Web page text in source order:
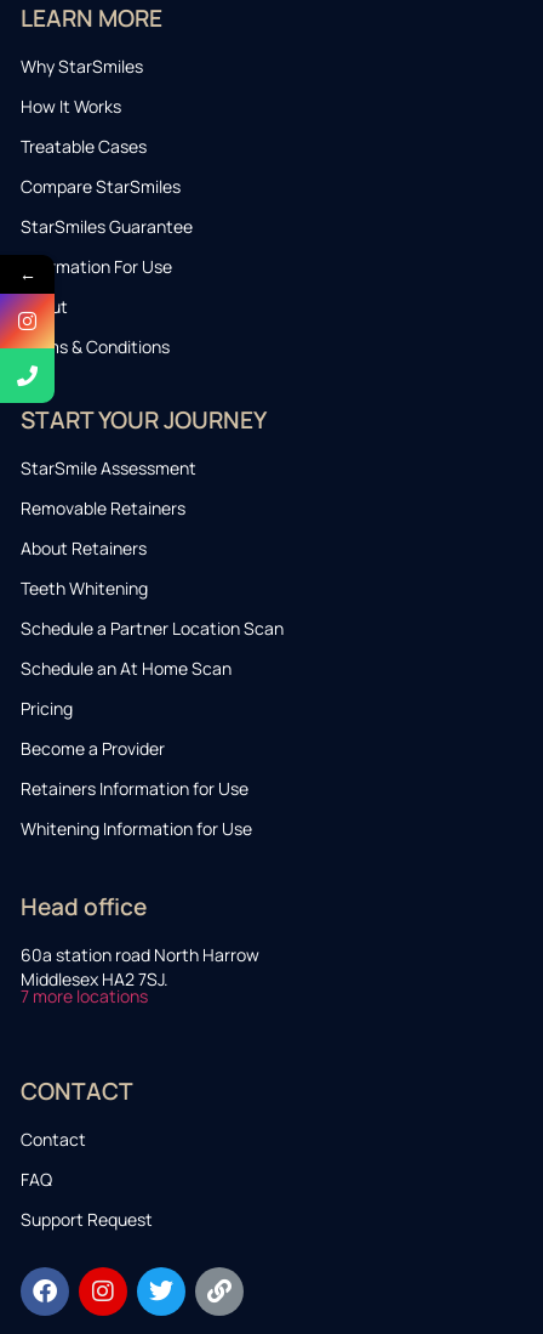
LEARN MORE
Why StarSmiles
How It Works
Treatable Cases
Compare StarSmiles
StarSmiles Guarantee
Information For Use
About
Terms & Conditions
START YOUR JOURNEY
StarSmile Assessment
Removable Retainers
About Retainers
Teeth Whitening
Schedule a Partner Location Scan
Schedule an At Home Scan
Pricing
Become a Provider
Retainers Information for Use
Whitening Information for Use
Head office
60a station road North Harrow
Middlesex HA2 7SJ.
7 more locations
CONTACT
Contact
FAQ
Support Request
←